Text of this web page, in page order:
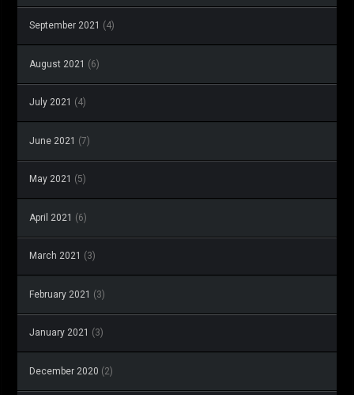
September 2021 (4)
August 2021 (6)
July 2021 (4)
June 2021 (7)
May 2021 (5)
April 2021 (6)
March 2021 (3)
February 2021 (3)
January 2021 (3)
December 2020 (2)